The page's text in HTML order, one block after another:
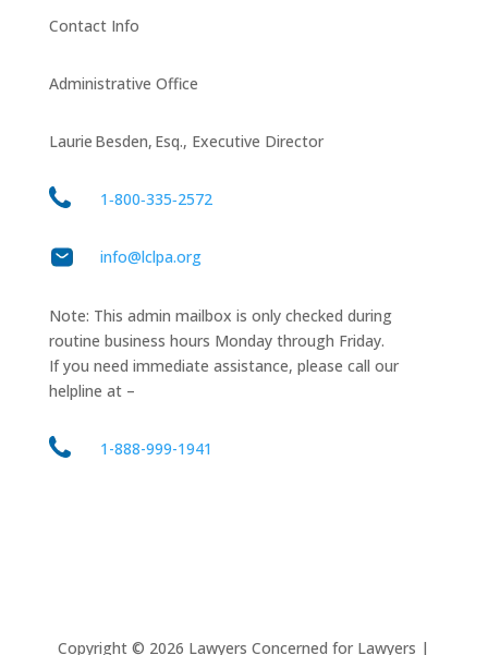
Contact Info
Administrative Office
Laurie Besden, Esq., Executive Director
1‑800‑335‑2572
info@lclpa.org
Note: This admin mailbox is only checked during
routine business hours Monday through Friday.
If you need immediate assistance, please call our
helpline at –
1-888-999-1941
Copyright © 2026 Lawyers Concerned for Lawyers |